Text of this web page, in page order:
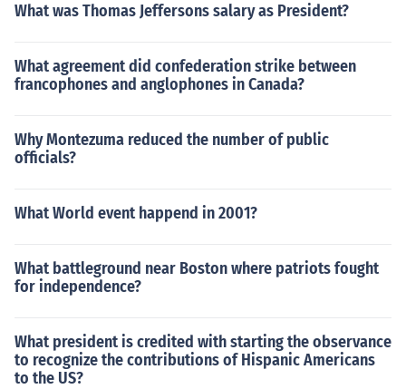
What was Thomas Jeffersons salary as President?
What agreement did confederation strike between
francophones and anglophones in Canada?
Why Montezuma reduced the number of public
officials?
What World event happend in 2001?
What battleground near Boston where patriots fought
for independence?
What president is credited with starting the observance
to recognize the contributions of Hispanic Americans
to the US?